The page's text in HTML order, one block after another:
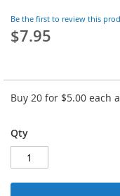
of
the
Be the first to review this
$7.95
Buy 20 for $5.00 each
Qty